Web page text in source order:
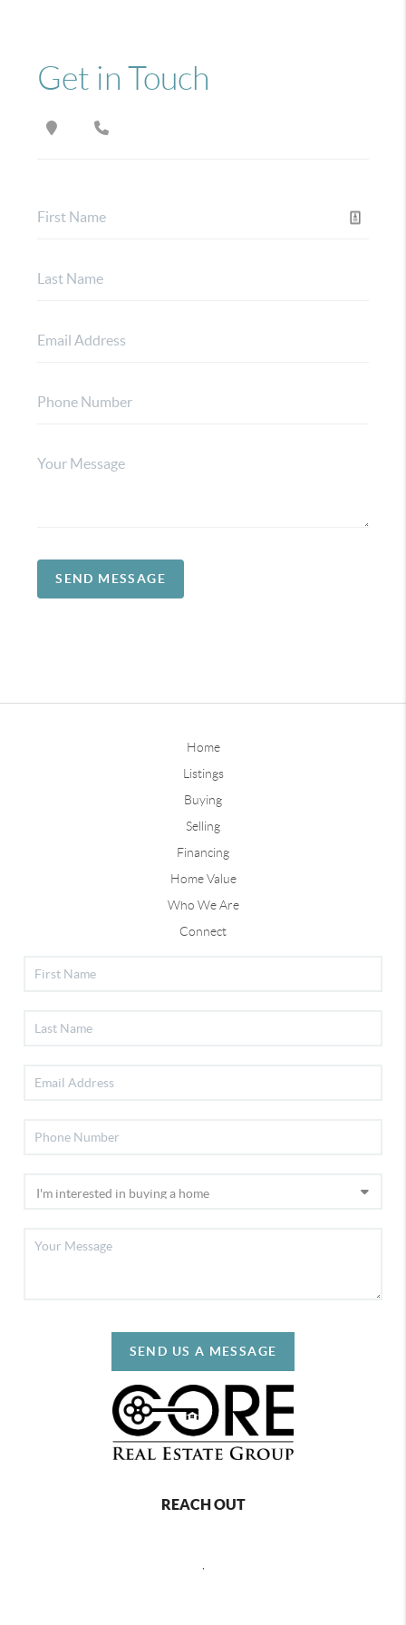
Get in Touch
SEND MESSAGE
Home
Listings
Buying
Selling
Financing
Home Value
Who We Are
Connect
SEND US A MESSAGE
REACH OUT